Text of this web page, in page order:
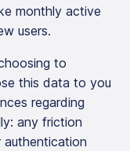
monthly active
users.
to
this data to you
regarding
any friction
authentication